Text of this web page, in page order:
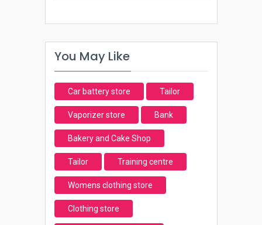
You May Like
Car battery store Tailor
Vaporizer store Bank
Bakery and Cake Shop
Tailor Training centre
Womens clothing store
Clothing store